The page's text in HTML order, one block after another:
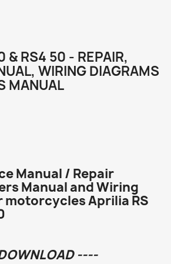
& RS4 50 - REPAIR,
WIRING DIAGRAMS
MANUAL
Manual / Repair
Manual and Wiring
motorcycles Aprilia RS
----